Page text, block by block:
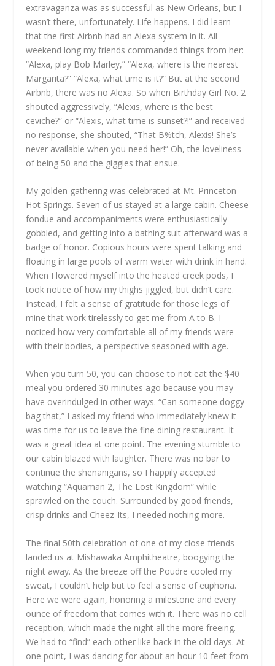
extravaganza was as successful as New Orleans, but I
wasn’t there, unfortunately. Life happens. I did learn
that the first Airbnb had an Alexa system in it. All
weekend long my friends commanded things from her:
“Alexa, play Bob Marley,” “Alexa, where is the nearest
Margarita?” “Alexa, what time is it?” But at the second
Airbnb, there was no Alexa. So when Birthday Girl No. 2
shouted aggressively, “Alexis, where is the best
ceviche?” or “Alexis, what time is sunset?!” and received
no response, she shouted, “That B%tch, Alexis! She’s
never available when you need her!” Oh, the loveliness
of being 50 and the giggles that ensue.
My golden gathering was celebrated at Mt. Princeton
Hot Springs. Seven of us stayed at a large cabin. Cheese
fondue and accompaniments were enthusiastically
gobbled, and getting into a bathing suit afterward was a
badge of honor. Copious hours were spent talking and
floating in large pools of warm water with drink in hand.
When I lowered myself into the heated creek pods, I
took notice of how my thighs jiggled, but didn’t care.
Instead, I felt a sense of gratitude for those legs of
mine that work tirelessly to get me from A to B. I
noticed how very comfortable all of my friends were
with their bodies, a perspective seasoned with age.
When you turn 50, you can choose to not eat the $40
meal you ordered 30 minutes ago because you may
have overindulged in other ways. “Can someone doggy
bag that,” I asked my friend who immediately knew it
was time for us to leave the fine dining restaurant. It
was a great idea at one point. The evening stumble to
our cabin blazed with laughter. There was no bar to
continue the shenanigans, so I happily accepted
watching “Aquaman 2, The Lost Kingdom” while
sprawled on the couch. Surrounded by good friends,
crisp drinks and Cheez-Its, I needed nothing more.
The final 50th celebration of one of my close friends
landed us at Mishawaka Amphitheatre, boogying the
night away. As the breeze off the Poudre cooled my
sweat, I couldn’t help but to feel a sense of euphoria.
Here we were again, honoring a milestone and every
ounce of freedom that comes with it. There was no cell
reception, which made the night all the more freeing.
We had to “find” each other like back in the old days. At
one point, I was dancing for about an hour 10 feet from